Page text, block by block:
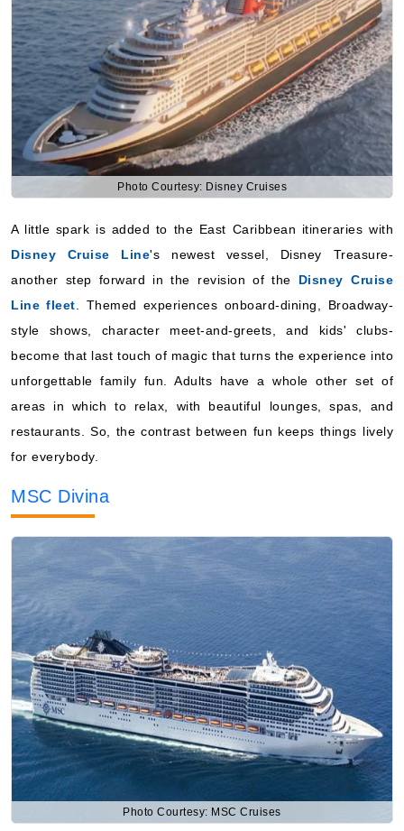
Photo Courtesy: Disney Cruises
A little spark is added to the East Caribbean itineraries with
Disney Cruise Line's newest vessel, Disney Treasure-
another step forward in the revision of the Disney Cruise
Line fleet . Themed experiences onboard-dining, Broadway-
style shows, character meet-and-greets, and kids' clubs-
become that last touch of magic that turns the experience into
unforgettable family fun. Adults have a whole other set of
areas in which to relax, with beautiful lounges, spas, and
restaurants. So, the contrast between fun keeps things lively
for everybody.
MSC Divina
Photo Courtesy: MSC Cruises